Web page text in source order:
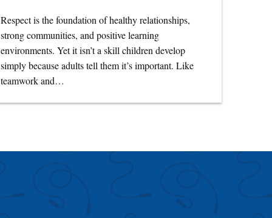
Respect is the foundation of healthy relationships,
strong communities, and positive learning
environments. Yet it isn’t a skill children develop
simply because adults tell them it’s important. Like
teamwork and…